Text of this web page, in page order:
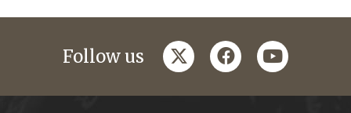
Follow us twitterfacebookyoutube